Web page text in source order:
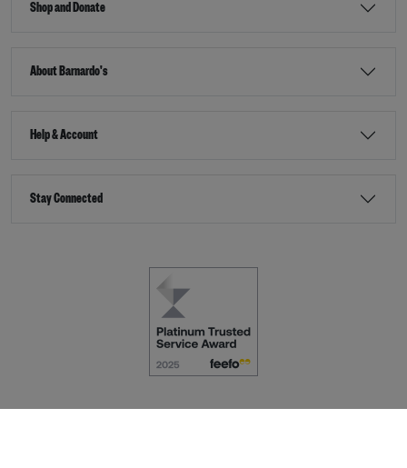
Shop and Donate
About Barnardo's
Help & Account
Stay Connected